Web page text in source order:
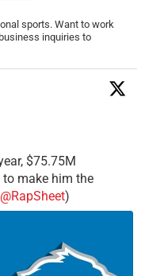
sports. Want to work
inquiries to
$75.75M
make him the
@RapSheet)